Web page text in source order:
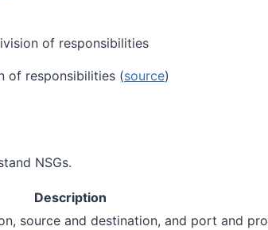
of responsibilities (source)
NSGs.
Description
source and destination, and port and